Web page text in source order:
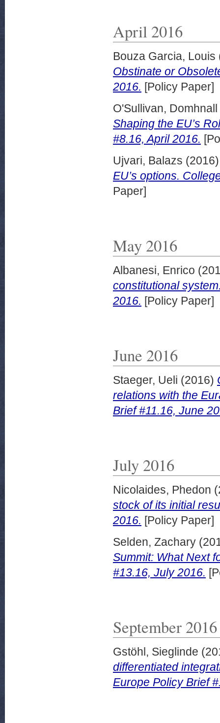
April 2016
Bouza Garcia, Louis
Obstinate or
2016. [Policy Paper]
O'Sullivan, Domhnall
Shaping the EU’s
#8.16, April 2016.
Ujvari, Balazs
EU’s options.
Paper]
May 2016
Albanesi, Enrico
constitutional
2016. [Policy Paper]
June 2016
Staeger, Ueli (2016)
relations with the
Brief #11.16, June
July 2016
Nicolaides, Phedon
stock of its initial
2016. [Policy Paper]
Selden, Zachary
Summit: What Next
#13.16, July 2016.
September 2016
Gstöhl, Sieglinde
differentiated
Europe Policy Brief